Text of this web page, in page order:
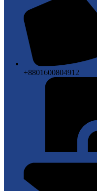
+8801600804912